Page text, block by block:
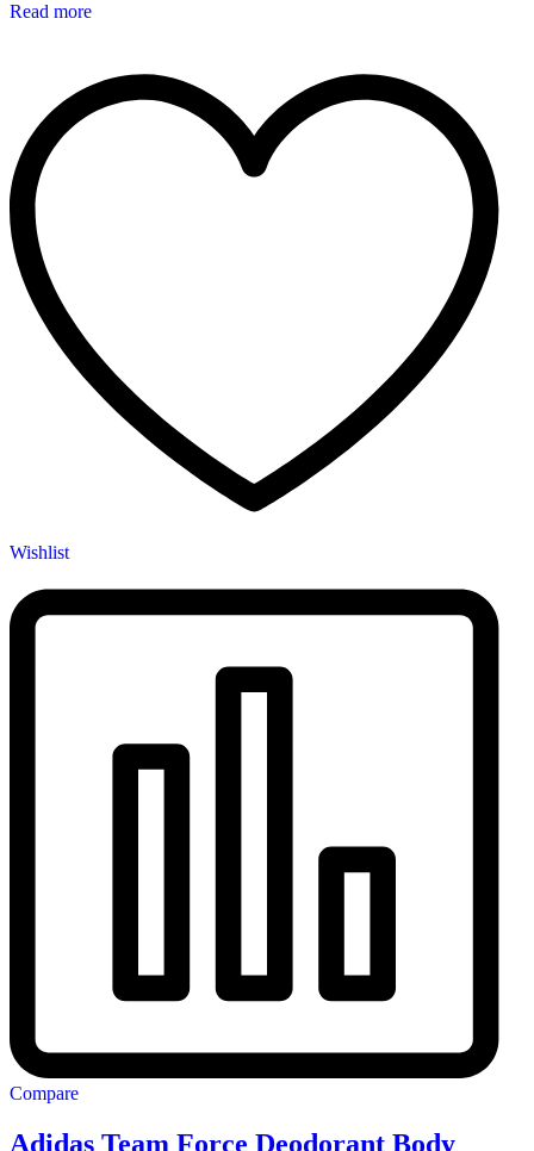
Read more
Wishlist
Compare
Adidas Team Force Deodorant Body